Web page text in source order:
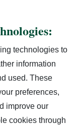
technologies to
information
used. These
preferences,
improve our
cookies through